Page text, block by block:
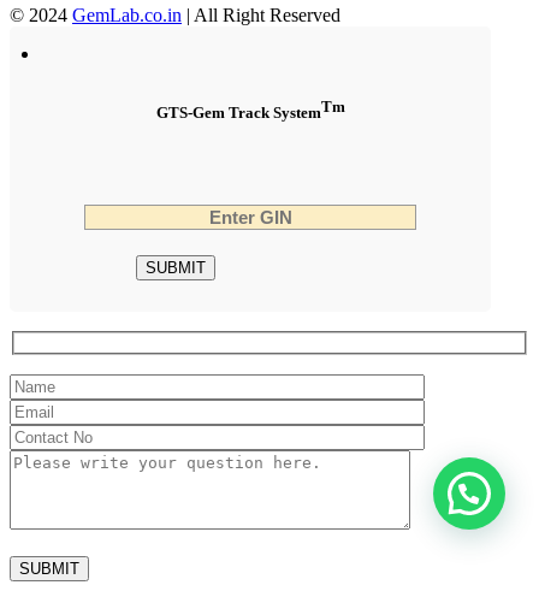
© 2024 GemLab.co.in | All Right Reserved
GTS-Gem Track SystemTm